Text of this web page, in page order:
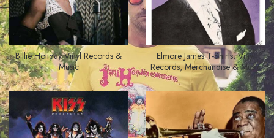
Billie Holiday Vinyl Records &
Music
Elmore James T-Shirts, Vinyl
Records, Merchandise & Music